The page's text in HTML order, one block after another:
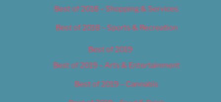
Best of 2018 – Shopping & Services
Best of 2018 – Sports & Recreation
Best of 2019
Best of 2019 – Arts & Entertainment
Best of 2019 – Cannabis